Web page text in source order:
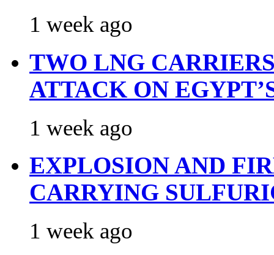
1 week ago
TWO LNG
ATTACK ON
1 week ago
EXPLOSION AND
CARRYING
1 week ago